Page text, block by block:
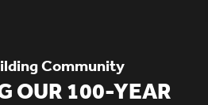
Community
OUR 100-YEAR